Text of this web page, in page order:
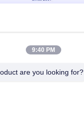
Quick Contact
9:40 PM
are you looking for?